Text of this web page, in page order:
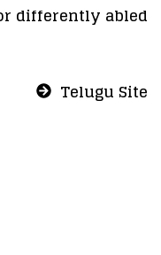
differently abled
Telugu Site